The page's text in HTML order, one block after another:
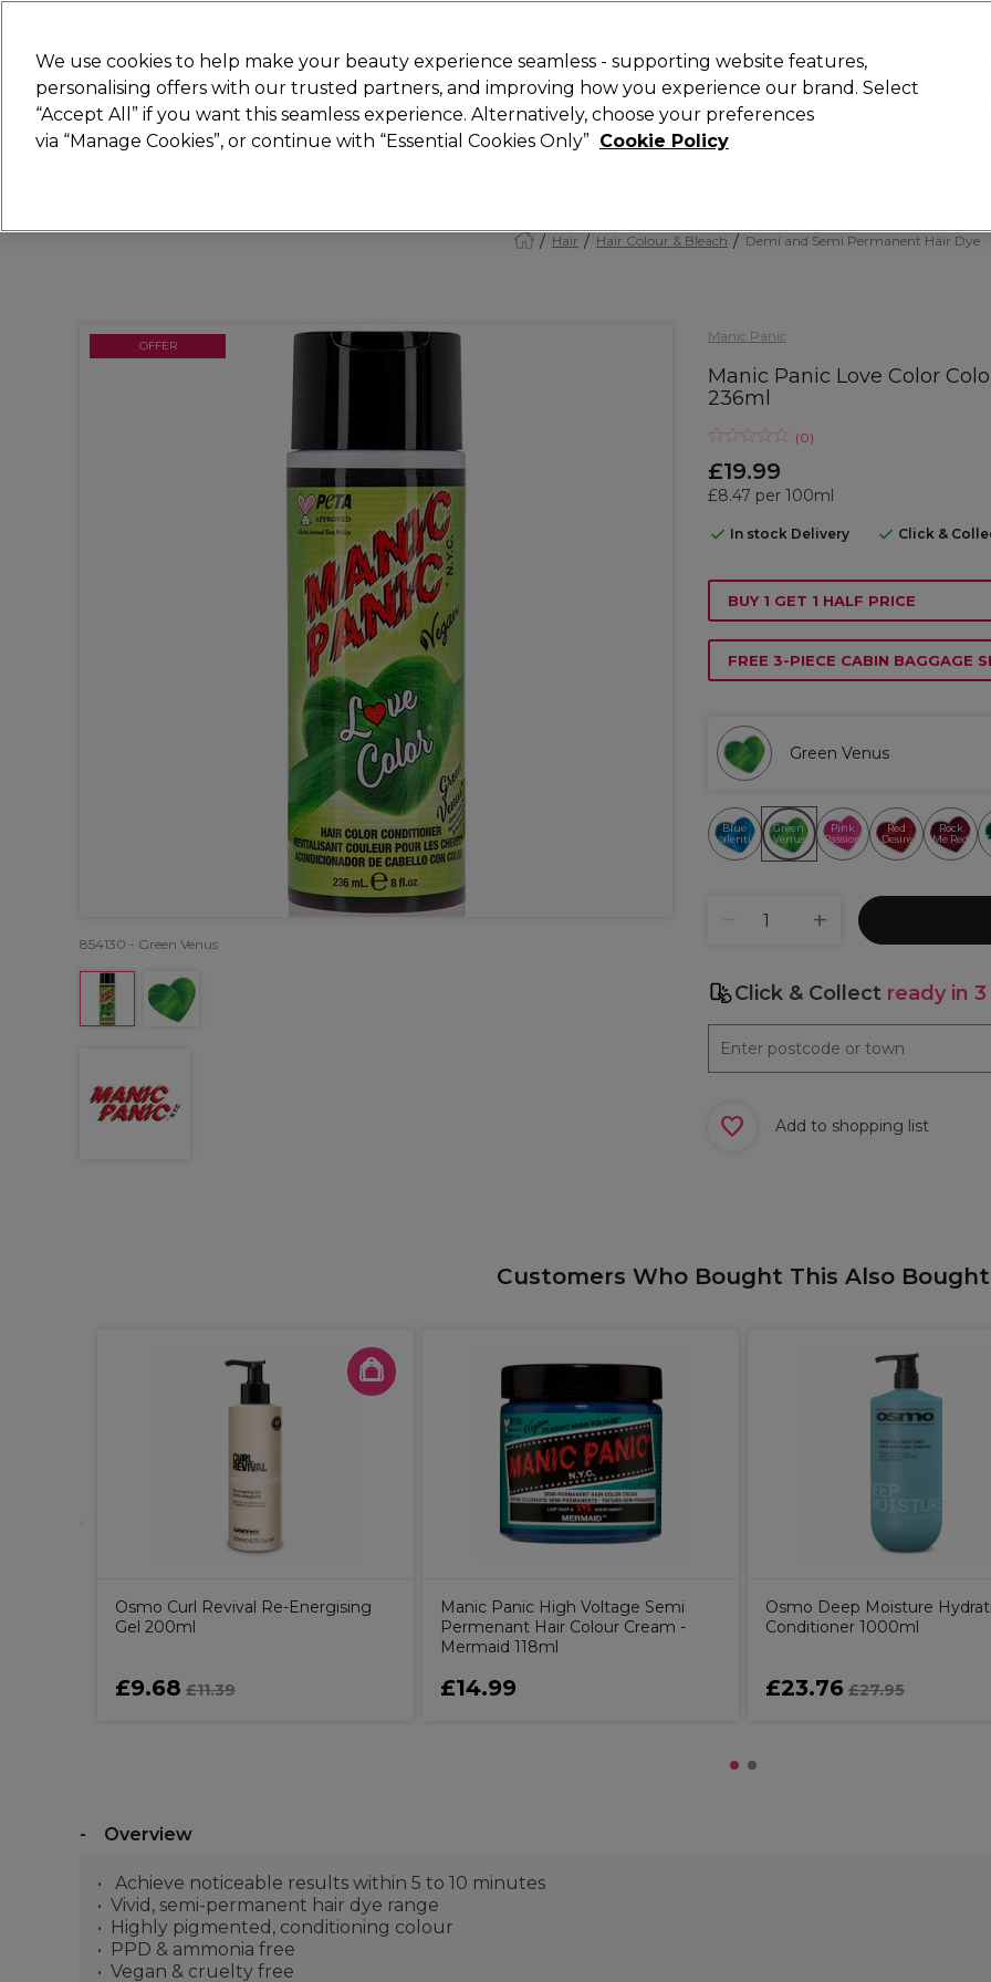
Search
Hair Electricals Nails Beauty Equipment ⭐ Offers Brands
Hair Hair Colour & Bleach Demi and Semi Permanent Hair Dye
Manic Panic
Manic Panic Love Color
236ml
(0)
£19.99
£8.47 per 100ml
In stock Delivery Click &
OFFER
854130 - Green Venus
BUY 1 GET 1 HALF PRICE
FREE 3-PIECE CABIN BAGGAGE
Green Venus
Blue
Valentine
Green
Venus
Pink
Passion
Red
Desire
Rock
Me Red
Click & Collect ready in
Add to shopping list
Customers Who Bought This Also Bought
Osmo Curl Revival Re-Energising
Gel 200ml
£9.68 £11.39
Manic Panic High Voltage Semi
Permenant Hair Colour Cream -
Mermaid 118ml
£14.99
Osmo Deep Moisture
Conditioner 1000ml
£23.76 £27.95
Overview
Achieve noticeable results within 5 to 10 minutes
Vivid, semi-permanent hair dye range
Highly pigmented, conditioning colour
PPD & ammonia free
Vegan & cruelty free
We use cookies to help make your beauty experience seamless - supporting website features,
personalising offers with our trusted partners, and improving how you experience our brand. Select
“Accept All” if you want this seamless experience. Alternatively, choose your preferences
via “Manage Cookies”, or continue with “Essential Cookies Only” Cookie Policy